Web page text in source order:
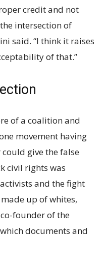
credit and not
intersection of
said. “I think it raises
of that.”
of a coalition and
movement having
could give the false
civil rights was
and the fight
up of whites,
founder of the
documents and